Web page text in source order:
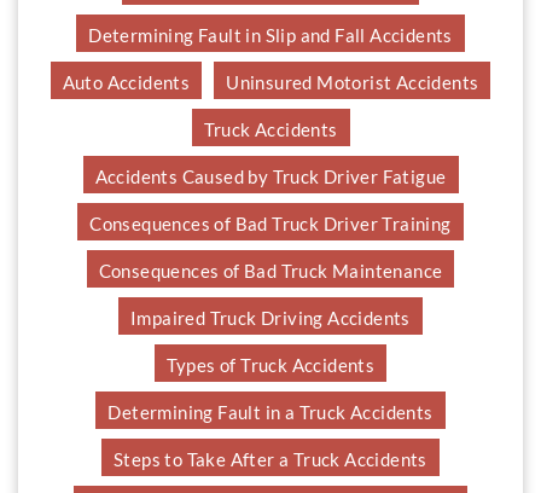
Determining Fault in Slip and Fall Accidents
Auto Accidents Uninsured Motorist Accidents
Truck Accidents
Accidents Caused by Truck Driver Fatigue
Consequences of Bad Truck Driver Training
Consequences of Bad Truck Maintenance
Impaired Truck Driving Accidents
Types of Truck Accidents
Determining Fault in a Truck Accidents
Steps to Take After a Truck Accidents